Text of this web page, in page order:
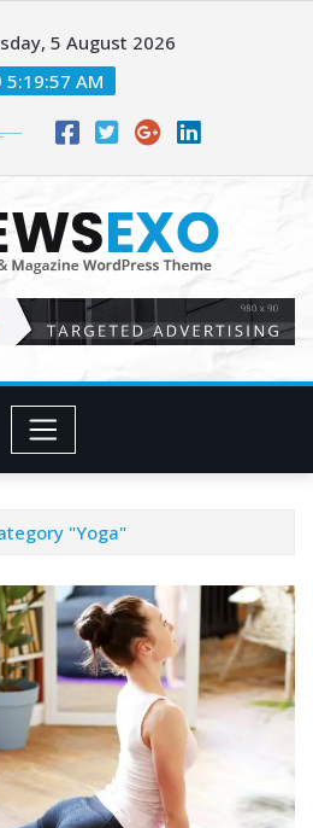
5 August 2026
5:19:59 AM
"Yoga"